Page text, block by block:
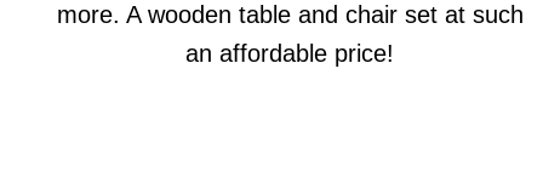
more. A wooden table and chair set at such
an affordable price!